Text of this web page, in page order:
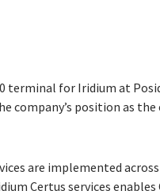
terminal for Iridium at
company’s position as
are implemented
Certus services